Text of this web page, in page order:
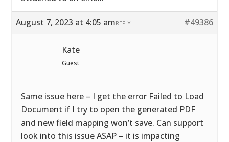
August 7, 2023 at 4:05 am #49386
REPLY
Kate
Guest
Same issue here – I get the error Failed to Load
Document if I try to open the generated PDF
and new field mapping won’t save. Can support
look into this issue ASAP – it is impacting